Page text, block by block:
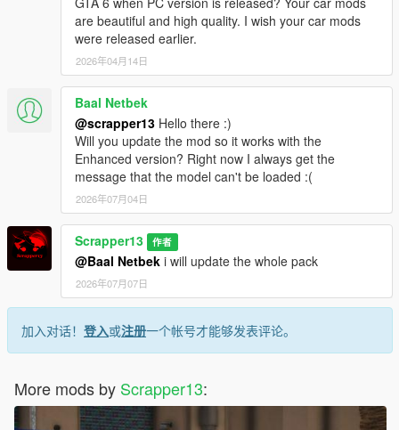
are beautiful and high quality. I wish your car mods
were released earlier.
2026年04月14日
Baal Netbek
@scrapper13 Hello there :)
Will you update the mod so it works with the
Enhanced version? Right now I always get the
message that the model can't be loaded :(
2026年07月04日
Scrapper13 作者
@Baal Netbek i will update the whole pack
2026年07月07日
加入对话！ 登入或注册一个帐号才能够发表评论。
More mods by Scrapper13: